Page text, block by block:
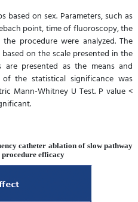
based on sex. Parameters, such as
point, time of fluoroscopy, the
procedure were analyzed. The
on the scale presented in the
are presented as the means and
of the statistical significance was
Mann-Whitney U Test. P value <
catheter ablation of slow pathway
efficacy